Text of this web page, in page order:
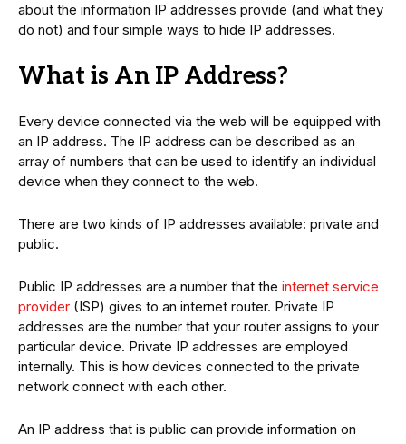
about the information IP addresses provide (and what they
do not) and four simple ways to hide IP addresses.
What is An IP Address?
Every device connected via the web will be equipped with
an IP address. The IP address can be described as an
array of numbers that can be used to identify an individual
device when they connect to the web.
There are two kinds of IP addresses available: private and
public.
Public IP addresses are a number that the internet service
provider (ISP) gives to an internet router. Private IP
addresses are the number that your router assigns to your
particular device. Private IP addresses are employed
internally. This is how devices connected to the private
network connect with each other.
An IP address that is public can provide information on